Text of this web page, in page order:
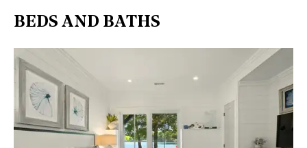
BEDS AND BATHS